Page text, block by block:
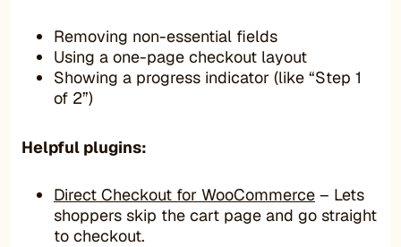
Removing non-essential fields
Using a one-page checkout layout
Showing a progress indicator (like “Step 1
of 2”)
Helpful plugins:
Direct Checkout for WooCommerce – Lets
shoppers skip the cart page and go straight
to checkout.